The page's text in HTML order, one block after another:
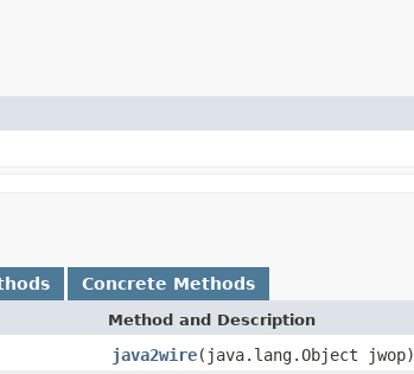
Concrete Methods
Method and Description
java2wire(java.lang.Object jwop)